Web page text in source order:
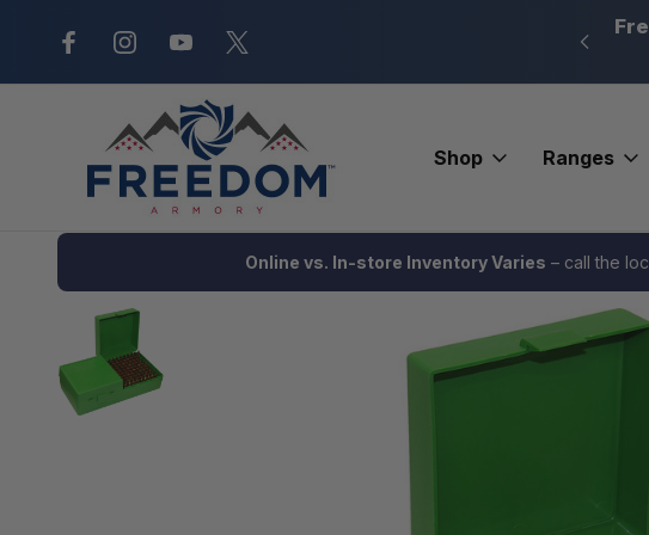
New Range Location – Elizabethtown, PA
Shop Ranges
Ammunition Ammunition Storage
Online vs. In-store Inventory Varies – call the